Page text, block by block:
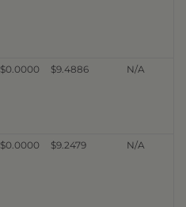
$0.0000 $9.4886 N/A
$0.0000 $9.2479 N/A